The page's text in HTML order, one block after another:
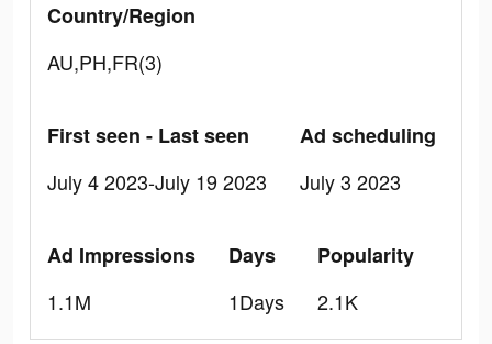
Country/Region
AU,PH,FR(3)
First seen - Last seen
July 4 2023-July 19 2023
Ad scheduling
July 3 2023
Ad Impressions
1.1M
Days
1Days
Popularity
2.1K